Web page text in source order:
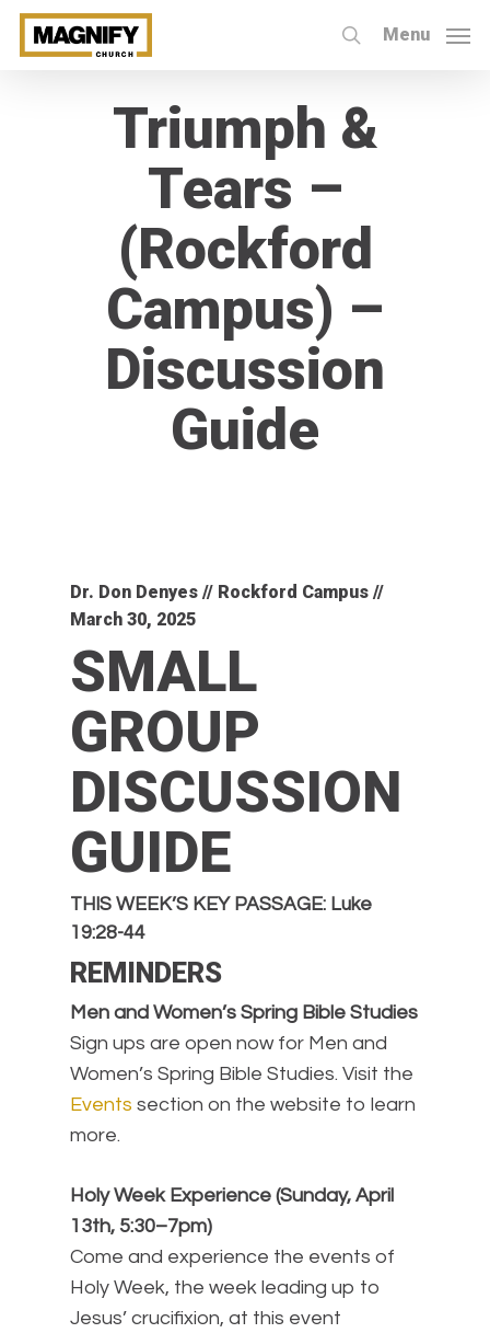
Skip
search
Menu
Triumph &
Tears –
(Rockford
Campus) –
Discussion
Guide
Dr. Don Denyes // Rockford Campus //
March 30, 2025
SMALL
GROUP
DISCUSSION
GUIDE
THIS WEEK’S KEY PASSAGE: Luke
19:28-44
REMINDERS
Men and Women’s Spring Bible Studies
Sign ups are open now for Men and
Women’s Spring Bible Studies. Visit the
Events section on the website to learn
more.
Holy Week Experience (Sunday, April
13th, 5:30–7pm)
Come and experience the events of
Holy Week, the week leading up to
Jesus’ crucifixion, at this event